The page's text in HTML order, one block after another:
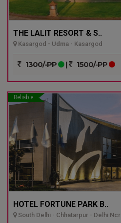
THE LALIT RESORT & S..
Kasargod - Udma - Kasargod
1300/-PP | 1500/-PP
Reliable
HOTEL FORTUNE PARK B..
South Delhi - Chhatarpur - Delhi Ncr